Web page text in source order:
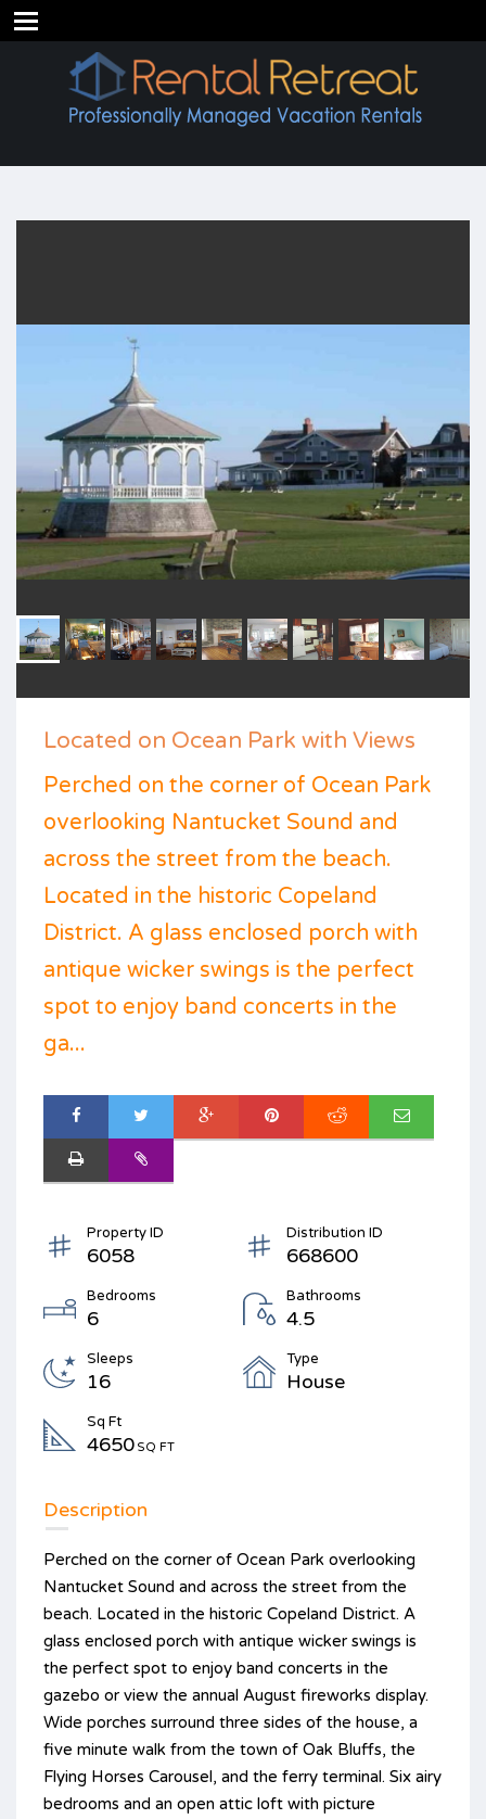
Located on Ocean Park with Views
Perched on the corner of Ocean Park
overlooking Nantucket Sound and
across the street from the beach.
Located in the historic Copeland
District. A glass enclosed porch with
antique wicker swings is the perfect
spot to enjoy band concerts in the
ga...
Property ID
6058
Distribution ID
668600
Bedrooms
6
Bathrooms
4.5
Sleeps
16
Type
House
Sq Ft
4650 SQ FT
Description
Perched on the corner of Ocean Park overlooking
Nantucket Sound and across the street from the
beach. Located in the historic Copeland District. A
glass enclosed porch with antique wicker swings is
the perfect spot to enjoy band concerts in the
gazebo or view the annual August fireworks display.
Wide porches surround three sides of the house, a
five minute walk from the town of Oak Bluffs, the
Flying Horses Carousel, and the ferry terminal. Six airy
bedrooms and an open attic loft with picture